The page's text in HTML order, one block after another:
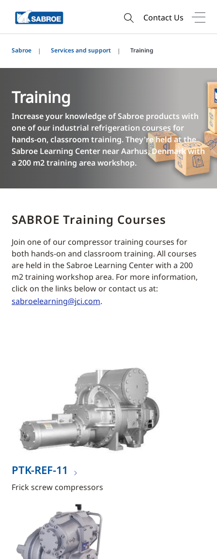
Contact Us
Sabroe Services and support Training
Training
Increase your knowledge of Sabroe products with
one of our industrial refrigeration courses for
hands-on, classroom training. They're held at the
Sabroe Learning Center near Aarhus, Denmark with
a 200 m2 training area workshop.
SABROE Training Courses
Join one of our compressor training courses for
both hands-on and classroom training. All courses
are held in the Sabroe Learning Center with a 200
m2 training workshop area. For more information,
click on the links below or contact us at:
sabroelearning@jci.com.
PTK-REF-11
Frick screw compressors